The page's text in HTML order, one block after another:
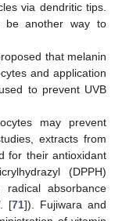
via dendritic tips.
be another way to
that melanin
and application
to prevent UVB
may prevent
extracts from
for their antioxidant
(DPPH)
absorbance
. [71]). Fujiwara and